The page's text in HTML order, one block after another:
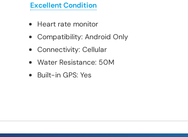
Excellent Condition
Heart rate monitor
Compatibility:Android Only
Connectivity:Cellular
Water Resistance: 50M
Built-in GPS:Yes